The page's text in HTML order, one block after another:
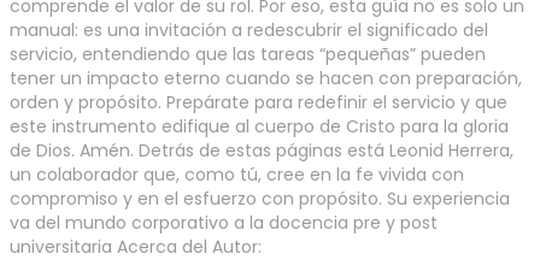
comprende el valor de su rol. Por eso, esta guía no es solo un
manual: es una invitación a redescubrir el significado del
servicio, entendiendo que las tareas “pequeñas” pueden
tener un impacto eterno cuando se hacen con preparación,
orden y propósito. Prepárate para redefinir el servicio y que
este instrumento edifique al cuerpo de Cristo para la gloria
de Dios. Amén. Detrás de estas páginas está Leonid Herrera,
un colaborador que, como tú, cree en la fe vivida con
compromiso y en el esfuerzo con propósito. Su experiencia
va del mundo corporativo a la docencia pre y post
universitaria Acerca del Autor: